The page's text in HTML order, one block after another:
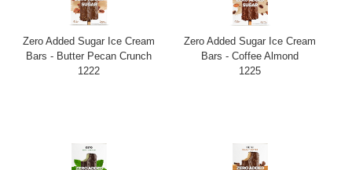
Zero Added Sugar Ice Cream
Bars - Butter Pecan Crunch
1222
Zero Added Sugar Ice Cream
Bars - Coffee Almond
1225